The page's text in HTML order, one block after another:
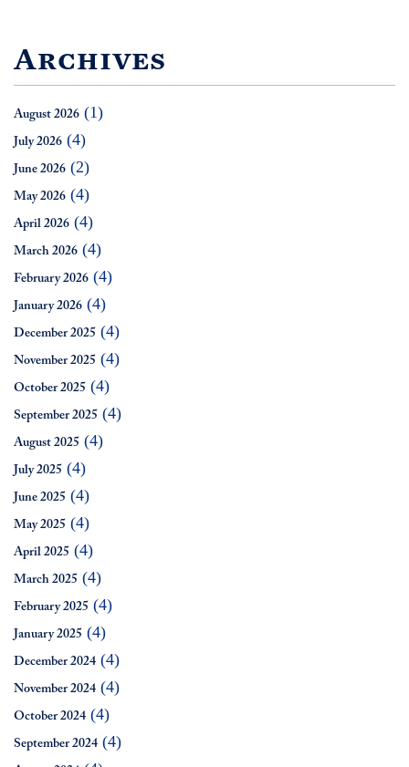
Archives
August 2026 (1)
July 2026 (4)
June 2026 (2)
May 2026 (4)
April 2026 (4)
March 2026 (4)
February 2026 (4)
January 2026 (4)
December 2025 (4)
November 2025 (4)
October 2025 (4)
September 2025 (4)
August 2025 (4)
July 2025 (4)
June 2025 (4)
May 2025 (4)
April 2025 (4)
March 2025 (4)
February 2025 (4)
January 2025 (4)
December 2024 (4)
November 2024 (4)
October 2024 (4)
September 2024 (4)